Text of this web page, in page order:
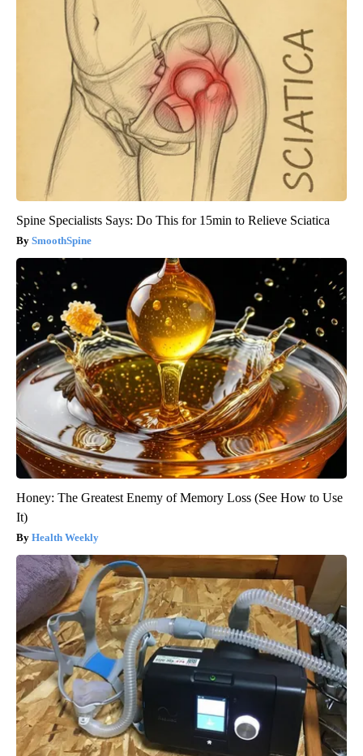
Spine Specialists Says: Do This for 15min to Relieve Sciatica
SmoothSpine
Honey: The Greatest Enemy of Memory Loss (See How to Use
It)
Health Weekly